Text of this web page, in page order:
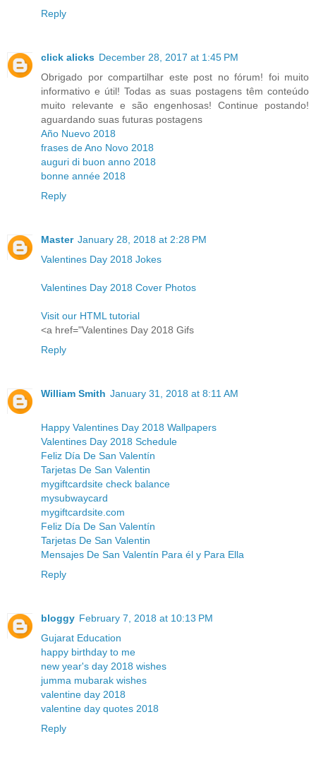
Reply
click alicks December 28, 2017 at 1:45 PM
Obrigado por compartilhar este post no fórum! foi muito
informativo e útil! Todas as suas postagens têm conteúdo
muito relevante e são engenhosas! Continue postando!
aguardando suas futuras postagens
Año Nuevo 2018
frases de Ano Novo 2018
auguri di buon anno 2018
bonne année 2018
Reply
Master January 28, 2018 at 2:28 PM
Valentines Day 2018 Jokes
Valentines Day 2018 Cover Photos
Visit our HTML tutorial
<a href="Valentines Day 2018 Gifs
Reply
William Smith January 31, 2018 at 8:11 AM
Happy Valentines Day 2018 Wallpapers
Valentines Day 2018 Schedule
Feliz Día De San Valentín
Tarjetas De San Valentin
mygiftcardsite check balance
mysubwaycard
mygiftcardsite.com
Feliz Día De San Valentín
Tarjetas De San Valentin
Mensajes De San Valentín Para él y Para Ella
Reply
bloggy February 7, 2018 at 10:13 PM
Gujarat Education
happy birthday to me
new year's day 2018 wishes
jumma mubarak wishes
valentine day 2018
valentine day quotes 2018
Reply